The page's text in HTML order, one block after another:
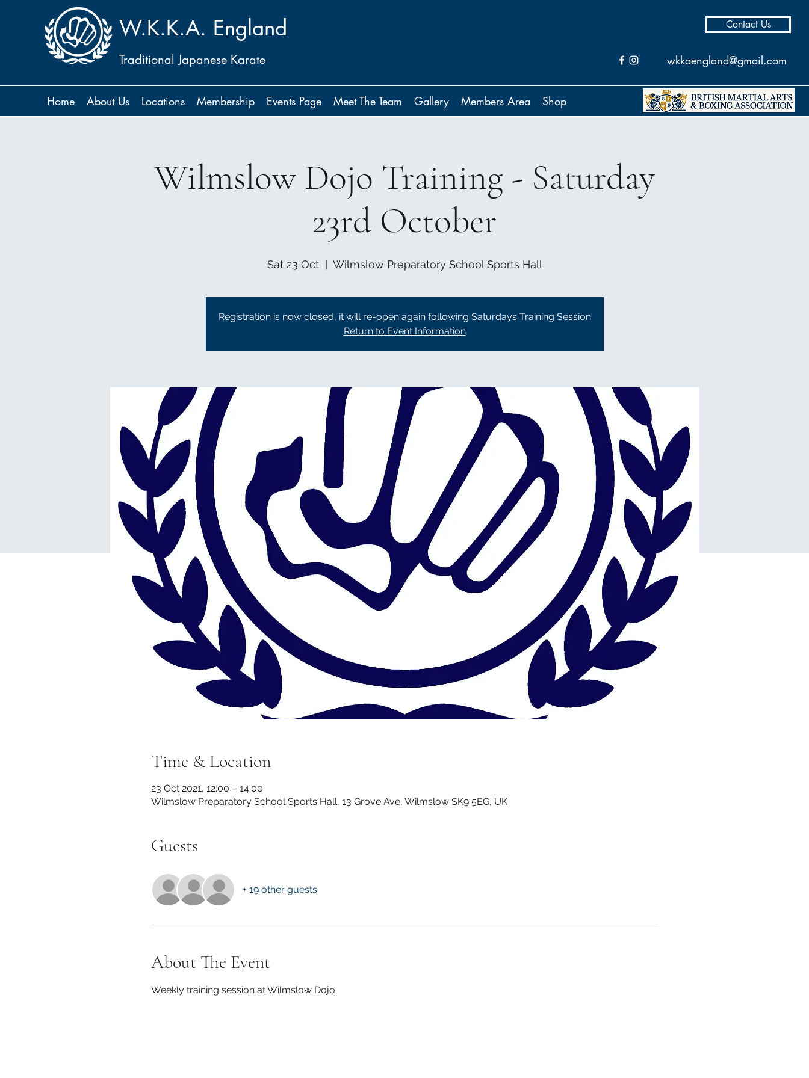
W.K.K.A. England
Traditional Japanese Karate
Contact Us
wkkaengland@gmail.com
Home About Us Locations Membership Events Page Meet The Team Gallery Members Area Shop
Wilmslow Dojo Training - Saturday
23rd October
Sat 23 Oct
  |
Wilmslow Preparatory School Sports Hall
Registration is now closed, it will re-open again following Saturdays Training Session
Return to Event Information
Time & Location
23 Oct 2021, 12:00 – 14:00
Wilmslow Preparatory School Sports Hall, 13 Grove Ave, Wilmslow SK9 5EG, UK
Guests
+ 19 other guests
About The Event
Weekly training session at Wilmslow Dojo